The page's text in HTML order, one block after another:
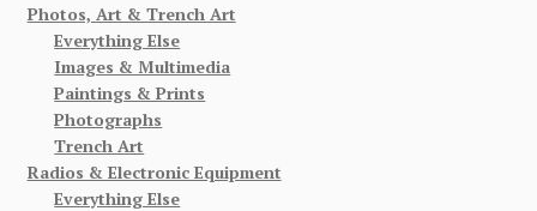
Photos, Art & Trench Art
Everything Else
Images & Multimedia
Paintings & Prints
Photographs
Trench Art
Radios & Electronic Equipment
Everything Else